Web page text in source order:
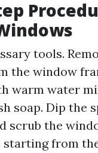
tools.
the window
warm water
soap. Dip the
scrub the
starting from